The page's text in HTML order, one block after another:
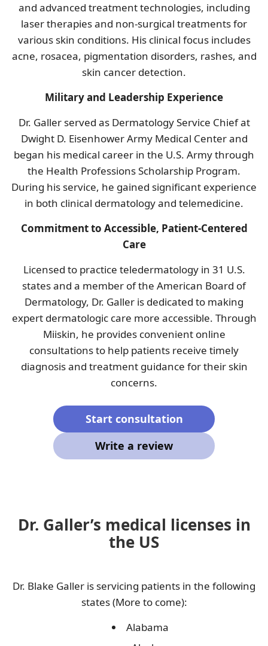
and advanced treatment technologies, including
laser therapies and non-surgical treatments for
various skin conditions. His clinical focus includes
acne, rosacea, pigmentation disorders, rashes, and
skin cancer detection.
Military and Leadership Experience
Dr. Galler served as Dermatology Service Chief at
Dwight D. Eisenhower Army Medical Center and
began his medical career in the U.S. Army through
the Health Professions Scholarship Program.
During his service, he gained significant experience
in both clinical dermatology and telemedicine.
Commitment to Accessible, Patient-Centered
Care
Licensed to practice teledermatology in 31 U.S.
states and a member of the American Board of
Dermatology, Dr. Galler is dedicated to making
expert dermatologic care more accessible. Through
Miiskin, he provides convenient online
consultations to help patients receive timely
diagnosis and treatment guidance for their skin
concerns.
Start consultation
Write a review
Dr. Galler’s medical licenses in
the US
Dr. Blake Galler is servicing patients in the following
states (More to come):
Alabama